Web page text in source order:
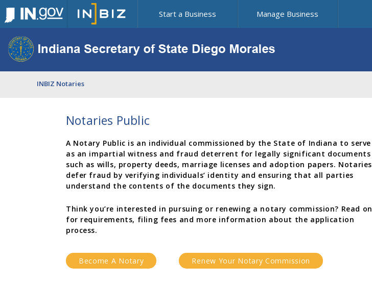
Start a Business Manage Business
INBIZ Notaries
Notaries Public
A Notary Public is an individual commissioned by the State of Indiana to serve
as an impartial witness and fraud deterrent for legally significant documents
such as wills, property deeds, marriage licenses and adoption papers. Notaries
defer fraud by verifying individuals’ identity and ensuring that all parties
understand the contents of the documents they sign.
Think you’re interested in pursuing or renewing a notary commission? Read on
for requirements, filing fees and more information about the application
process.
Become A Notary Renew Your Notary Commission